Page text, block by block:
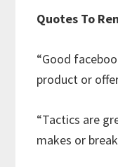
Quotes To
“Good
product or
“Tactics are
makes or